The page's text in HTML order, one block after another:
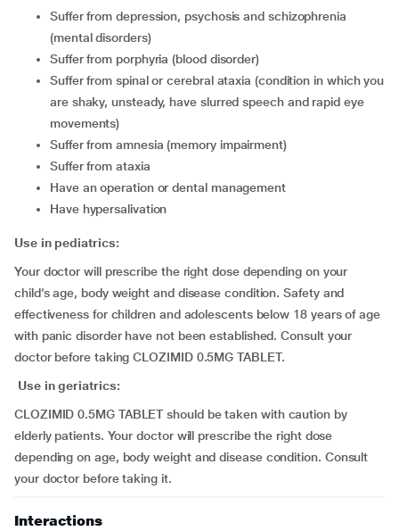
suffer from depression, psychosis and schizophrenia
(mental disorders)
suffer from porphyria (blood disorder)
suffer from spinal or cerebral ataxia (condition in which you
are shaky, unsteady, have slurred speech and rapid eye
movements)
suffer from amnesia (memory impairment)
suffer from ataxia
have an operation or dental management
have hypersalivation
Use in pediatrics:
Your doctor will prescribe the right dose depending on your
child’s age, body weight and disease condition. Safety and
effectiveness for children and adolescents below 18 years of age
with panic disorder have not been established. Consult your
doctor before taking CLOZIMID 0.5MG TABLET.
Use in geriatrics:
CLOZIMID 0.5MG TABLET should be taken with caution by
elderly patients. Your doctor will prescribe the right dose
depending on age, body weight and disease condition. Consult
your doctor before taking it.
Interactions